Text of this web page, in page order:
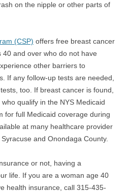
on the nipple or other parts of
(CSP) offers free breast cancer
and over who do not have
other barriers to
If any follow-up tests are needed,
too. If breast cancer is found,
qualify in the NYS Medicaid
for full Medicaid coverage during
at many healthcare provider
and Onondaga County.
or not, having a
life. If you are a woman age 40
health insurance, call 315-435-